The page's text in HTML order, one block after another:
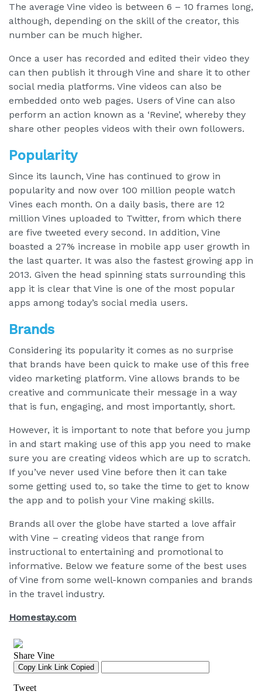
The average Vine video is between 6 – 10 frames long,
although, depending on the skill of the creator, this
number can be much higher.
Once a user has recorded and edited their video they
can then publish it through Vine and share it to other
social media platforms. Vine videos can also be
embedded onto web pages. Users of Vine can also
perform an action known as a ‘Revine’, whereby they
share other peoples videos with their own followers.
Popularity
Since its launch, Vine has continued to grow in
popularity and now over 100 million people watch
Vines each month. On a daily basis, there are 12
million Vines uploaded to Twitter, from which there
are five tweeted every second. In addition, Vine
boasted a 27% increase in mobile app user growth in
the last quarter. It was also the fastest growing app in
2013. Given the head spinning stats surrounding this
app it is clear that Vine is one of the most popular
apps among today’s social media users.
Brands
Considering its popularity it comes as no surprise
that brands have been quick to make use of this free
video marketing platform. Vine allows brands to be
creative and communicate their message in a way
that is fun, engaging, and most importantly, short.
However, it is important to note that before you jump
in and start making use of this app you need to make
sure you are creating videos which are up to scratch.
If you’ve never used Vine before then it can take
some getting used to, so take the time to get to know
the app and to polish your Vine making skills.
Brands all over the globe have started a love affair
with Vine – creating videos that range from
instructional to entertaining and promotional to
informative. Below we feature some of the best uses
of Vine from some well-known companies and brands
in the travel industry.
Homestay.com